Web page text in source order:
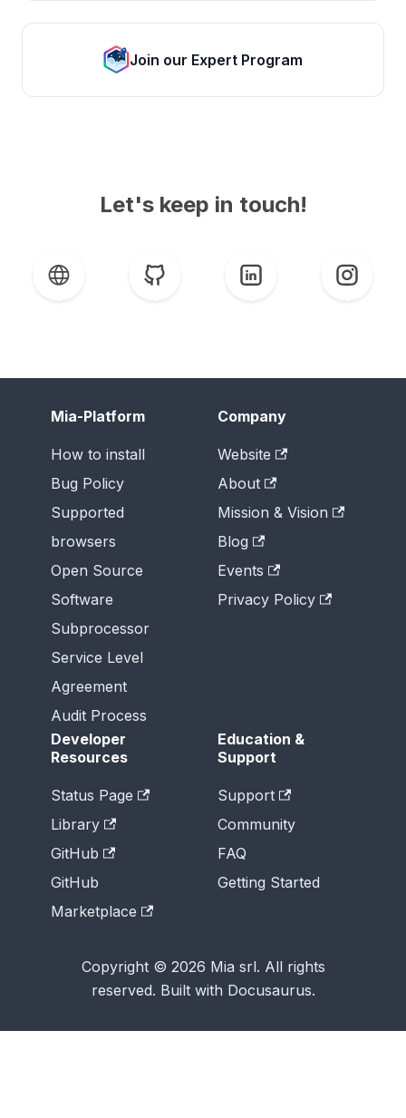
Join our Expert Program
Let's keep in touch!
Mia-Platform
How to install
Bug Policy
Supported
browsers
Open Source
Software
Subprocessor
Service Level
Agreement
Audit Process
Company
Website
About
Mission & Vision
Blog
Events
Privacy Policy
Developer
Resources
Status Page
Library
GitHub
GitHub
Marketplace
Education &
Support
Support
Community
FAQ
Getting Started
Copyright © 2026 Mia srl. All rights
reserved. Built with Docusaurus.